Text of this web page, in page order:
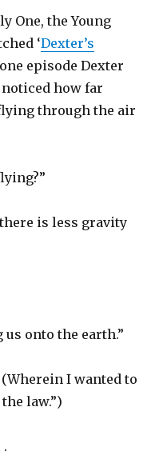
One, the Young
‘Dexter’s
episode Dexter
noticed how far
through the air
there is less gravity
us onto the earth.”
(Wherein I wanted to
law.”)
.